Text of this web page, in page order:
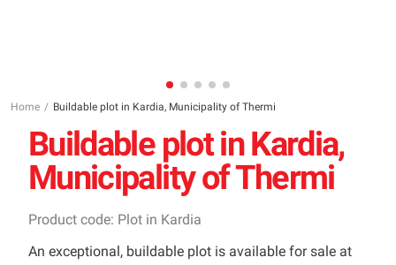
Home Buildable plot in Kardia, Municipality of Thermi
Buildable plot in Kardia,
Municipality of Thermi
Product code: Plot in Kardia
An exceptional, buildable plot is available for sale at